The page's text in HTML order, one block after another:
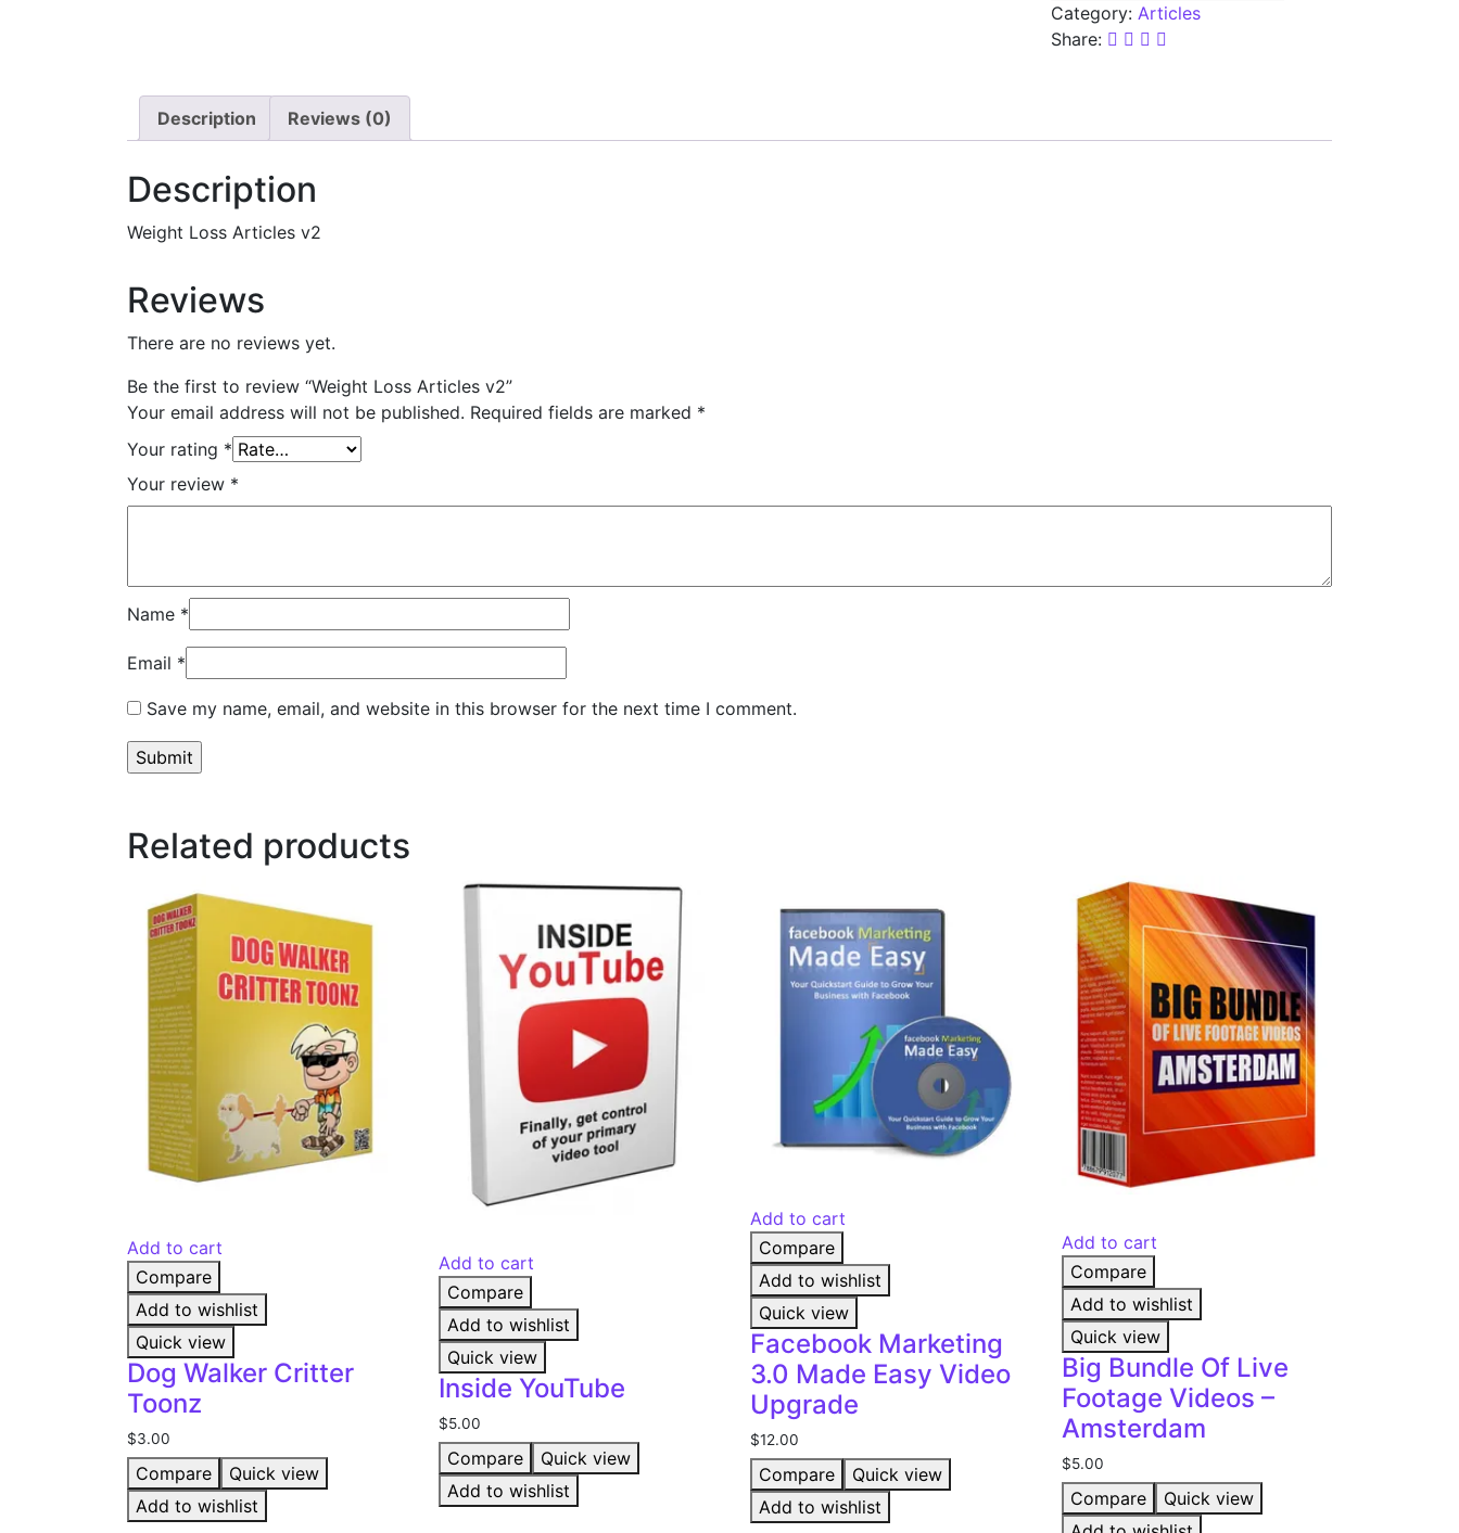
Category: Articles
Share:
Description Reviews (0)
Description
Weight Loss Articles v2
Reviews
There are no reviews yet.
Be the first to review “Weight Loss Articles v2”
Your email address will not be published. Required fields are marked *
Your rating *
Your review *
Name *
Email *
Save my name, email, and website in this browser for the next time I comment.
Related products
Add to cart
Compare
Add to wishlist
Quick view
Dog Walker Critter
Toonz
$3.00
Compare
Quick view
Add to wishlist
Add to cart
Compare
Add to wishlist
Quick view
Inside YouTube
$5.00
Compare
Quick view
Add to wishlist
Add to cart
Compare
Add to wishlist
Quick view
Facebook Marketing
3.0 Made Easy Video
Upgrade
$12.00
Compare
Quick view
Add to wishlist
Add to cart
Compare
Add to wishlist
Quick view
Big Bundle Of Live
Footage Videos –
Amsterdam
$5.00
Compare
Quick view